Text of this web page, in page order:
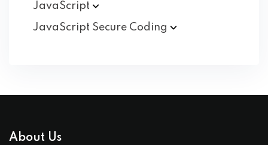
JavaScript
JavaScript Secure Coding
About Us